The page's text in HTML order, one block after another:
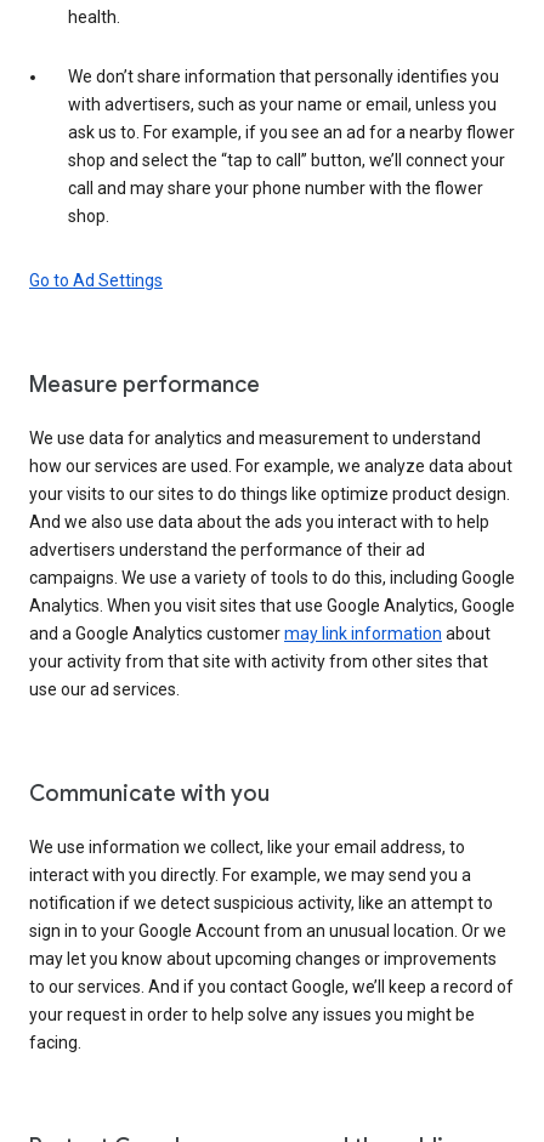
health.
We don’t share information that personally identifies you
with advertisers, such as your name or email, unless you
ask us to. For example, if you see an ad for a nearby flower
shop and select the “tap to call” button, we’ll connect your
call and may share your phone number with the flower
shop.
Go to Ad Settings
Measure performance
We use data for analytics and measurement to understand
how our services are used. For example, we analyze data about
your visits to our sites to do things like optimize product design.
And we also use data about the ads you interact with to help
advertisers understand the performance of their ad
campaigns. We use a variety of tools to do this, including Google
Analytics. When you visit sites that use Google Analytics, Google
and a Google Analytics customermay link information about
your activity from that site with activity from other sites that
use our ad services.
Communicate with you
We use information we collect, like your email address, to
interact with you directly. For example, we may send you a
notification if we detect suspicious activity, like an attempt to
sign in to your Google Account from an unusual location. Or we
may let you know about upcoming changes or improvements
to our services. And if you contact Google, we’ll keep a record of
your request in order to help solve any issues you might be
facing.